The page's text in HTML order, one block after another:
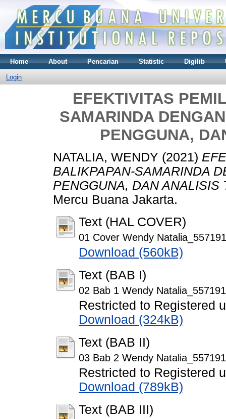
Home About Pencarian Statistic Digilib
Login
EFEKTIVITAS
SAMARINDA
PENGGUNA,
NATALIA, WENDY (2021)
BALIKPAPAN-SAMARINDA
PENGGUNA, DAN ANALISIS
Mercu Buana Jakarta.
Text (HAL COVER)
01 Cover Wendy
Download (560kB)
Text (BAB I)
02 Bab 1 Wendy
Restricted to Registered
Download (324kB)
Text (BAB II)
03 Bab 2 Wendy
Restricted to Registered
Download (789kB)
Text (BAB III)